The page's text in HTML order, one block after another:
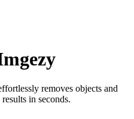
removes objects and
in seconds.